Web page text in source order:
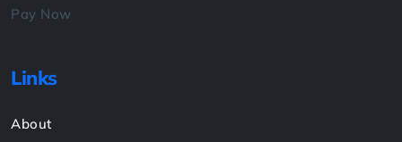
Pay Now
Links
About